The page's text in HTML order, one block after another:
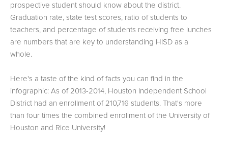
prospective student should know about the district.
Graduation rate, state test scores, ratio of students to
teachers, and percentage of students receiving free lunches
are numbers that are key to understanding HISD as a
whole.
Here's a taste of the kind of facts you can find in the
infographic: As of 2013-2014, Houston Independent School
District had an enrollment of 210,716 students. That's more
than four times the combined enrollment of the University of
Houston and Rice University!